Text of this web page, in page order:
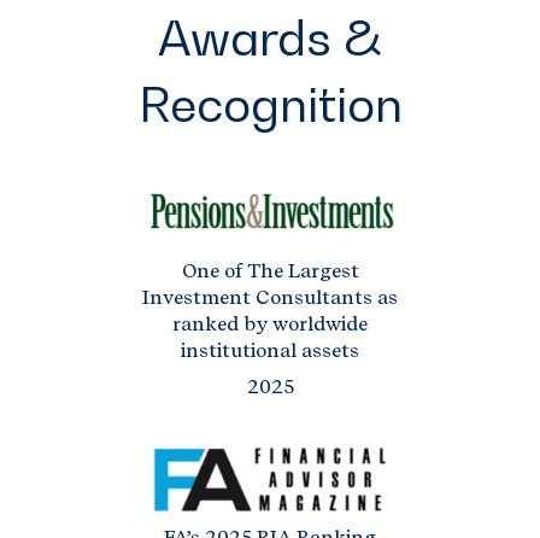
Awards &
Recognition
One of The Largest
Investment Consultants as
ranked by worldwide
institutional assets
2025